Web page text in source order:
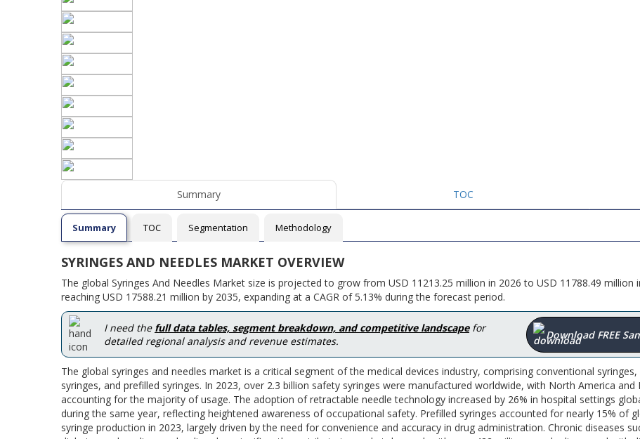
Summary TOC
Summary TOC Segmentation Methodology
SYRINGES AND NEEDLES MARKET OVERVIEW
The global Syringes And Needles Market size is projected to grow from USD 11213.25 million in 2026 to USD 11788.49 million
reaching USD 17588.21 million by 2035, expanding at a CAGR of 5.13% during the forecast period.
I need the full data tables, segment breakdown, and competitive landscapefor
detailed regional analysis and revenue estimates.
Download FREE
The global syringes and needles market is a critical segment of the medical devices industry, comprising conventional
syringes, and prefilled syringes. In 2023, over 2.3 billion safety syringes were manufactured worldwide, with North America and
accounting for the majority of usage. The adoption of retractable needle technology increased by 26% in hospital settings
during the same year, reflecting heightened awareness of occupational safety. Prefilled syringes accounted for nearly 15% of
syringe production in 2023, largely driven by the need for convenience and accuracy in drug administration. Chronic diseases